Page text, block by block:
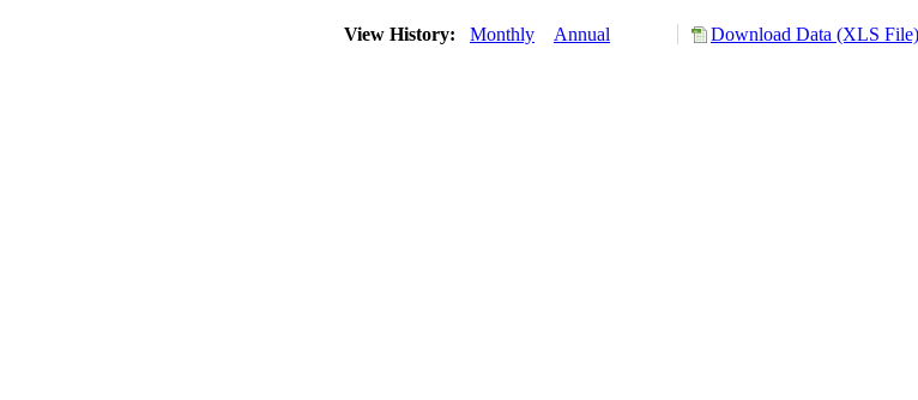
View History: Monthly Annual Download Data (XLS File)